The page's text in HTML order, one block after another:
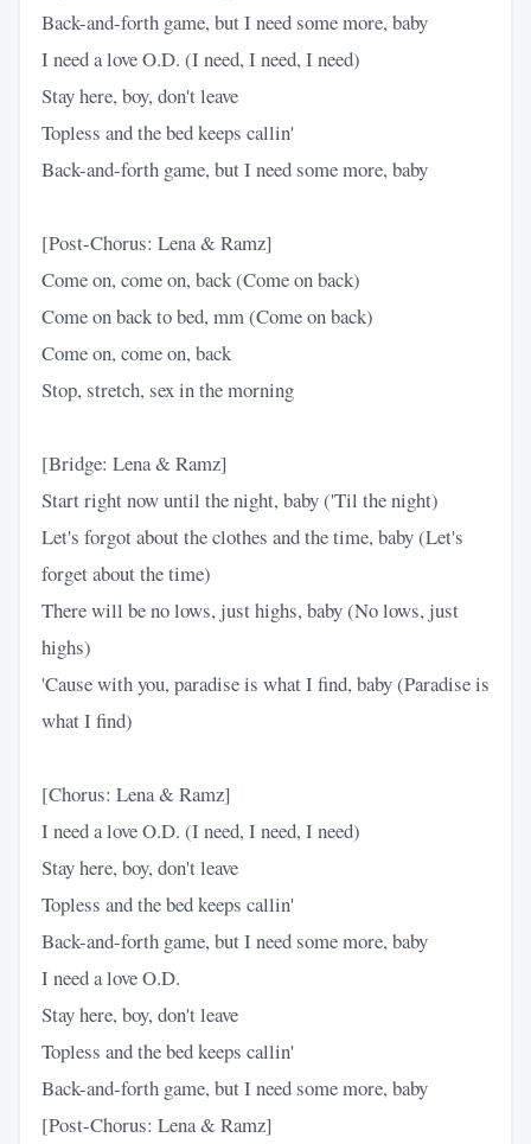
Back-and-forth game, but I need some more, baby
I need a love O.D. (I need, I need, I need)
Stay here, boy, don't leave
Topless and the bed keeps callin'
Back-and-forth game, but I need some more, baby
[Post-Chorus: Lena & Ramz]
Come on, come on, back (Come on back)
Come on back to bed, mm (Come on back)
Come on, come on, back
Stop, stretch, sex in the morning
[Bridge: Lena & Ramz]
Start right now until the night, baby ('Til the night)
Let's forgot about the clothes and the time, baby (Let's
forget about the time)
There will be no lows, just highs, baby (No lows, just
highs)
'Cause with you, paradise is what I find, baby (Paradise is
what I find)
[Chorus: Lena & Ramz]
I need a love O.D. (I need, I need, I need)
Stay here, boy, don't leave
Topless and the bed keeps callin'
Back-and-forth game, but I need some more, baby
I need a love O.D.
Stay here, boy, don't leave
Topless and the bed keeps callin'
Back-and-forth game, but I need some more, baby
[Post-Chorus: Lena & Ramz]